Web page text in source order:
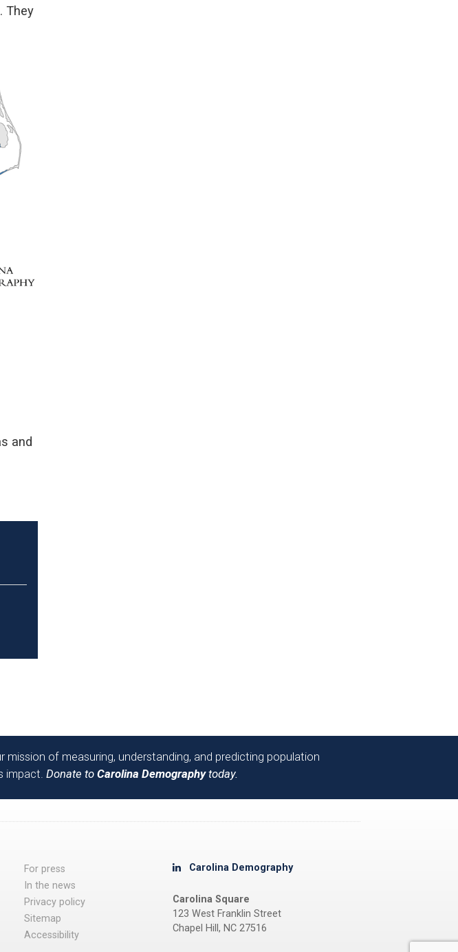
They
and
mission of measuring, understanding, and predicting population
impact. Donate to Carolina Demographytoday.
For press
In the news
Privacy policy
Sitemap
Accessibility
Carolina Demography
Carolina Square
123 West Franklin Street
Chapel Hill, NC 27516